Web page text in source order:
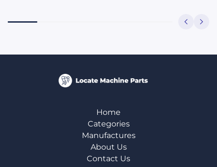
Home
Categories
Manufactures
About Us
Contact Us